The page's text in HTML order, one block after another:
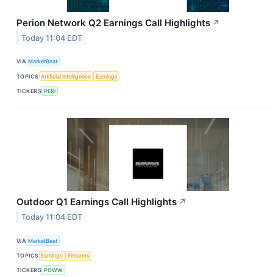
Perion Network Q2 Earnings Call Highlights ↗
Today 11:04 EDT
VIA MarketBeat
TOPICS Artificial Intelligence Earnings
TICKERS PERI
Outdoor Q1 Earnings Call Highlights ↗
Today 11:04 EDT
VIA MarketBeat
TOPICS Earnings Firearms
TICKERS POWW